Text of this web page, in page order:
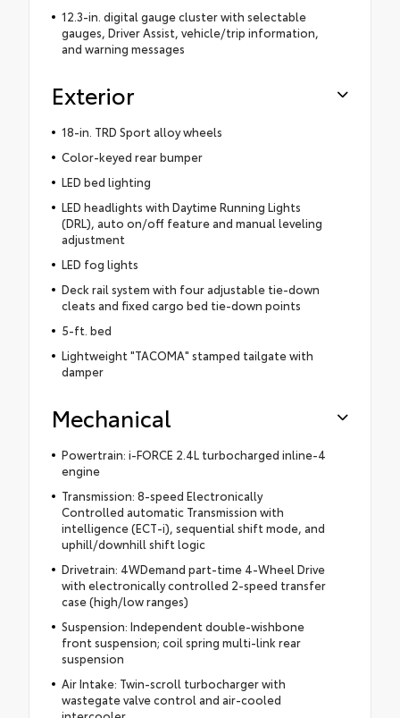
12.3-in. digital gauge cluster with selectable
gauges, Driver Assist, vehicle/trip information,
and warning messages
Exterior
18-in. TRD Sport alloy wheels
Color-keyed rear bumper
LED bed lighting
LED headlights with Daytime Running Lights
(DRL), auto on/off feature and manual leveling
adjustment
LED fog lights
Deck rail system with four adjustable tie-down
cleats and fixed cargo bed tie-down points
5-ft. bed
Lightweight "TACOMA" stamped tailgate with
damper
Mechanical
Powertrain: i-FORCE 2.4L turbocharged inline-4
engine
Transmission: 8-speed Electronically
Controlled automatic Transmission with
intelligence (ECT-i), sequential shift mode, and
uphill/downhill shift logic
Drivetrain: 4WDemand part-time 4-Wheel Drive
with electronically controlled 2-speed transfer
case (high/low ranges)
Suspension: Independent double-wishbone
front suspension; coil spring multi-link rear
suspension
Air Intake: Twin-scroll turbocharger with
wastegate valve control and air-cooled